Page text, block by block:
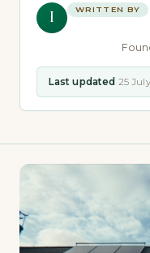
I WRITTEN BY
Last updated 25